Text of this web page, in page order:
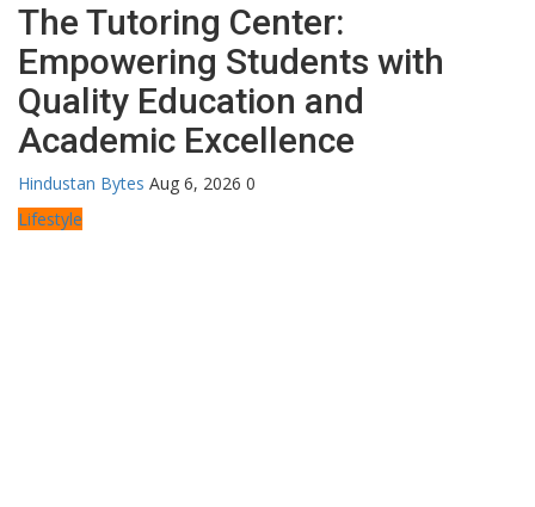
The Tutoring Center:
Empowering Students with
Quality Education and
Academic Excellence
Hindustan Bytes Aug 6, 2026 0
Lifestyle